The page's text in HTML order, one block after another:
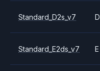
Standard_D2s_v7 D
Standard_E2ds_v7 E